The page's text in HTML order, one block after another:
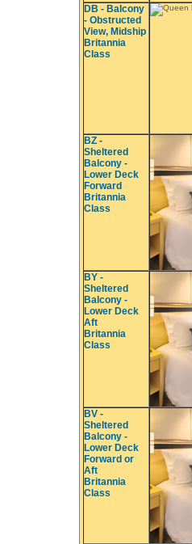
DB - Balcony
- Obstructed
View, Midship
Britannia
Class
BZ -
Sheltered
Balcony -
Lower Deck
Forward
Britannia
Class
BY -
Sheltered
Balcony -
Lower Deck
Aft
Britannia
Class
BV -
Sheltered
Balcony -
Lower Deck
Forward or
Aft
Britannia
Class